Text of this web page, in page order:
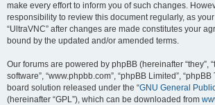
make every effort to inform you of such changes.
responsibility to review this document regularly, as
“UltraVNC” after changes are made constitutes your
bound by the updated and/or amended terms.
Our forums are powered by phpBB (hereinafter “they”,
software”, “www.phpbb.com”, “phpBB Limited”,
board solution released under the “GNU General
(hereinafter “GPL”), which can be downloaded from